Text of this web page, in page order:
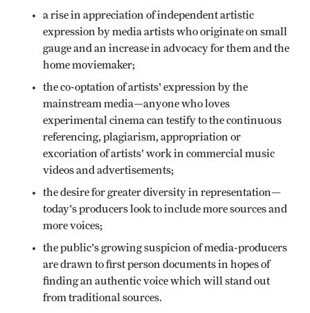
a rise in appreciation of independent artistic
expression by media artists who originate on small
gauge and an increase in advocacy for them and the
home moviemaker;
the co-optation of artists' expression by the
mainstream media—anyone who loves
experimental cinema can testify to the continuous
referencing, plagiarism, appropriation or
excoriation of artists' work in commercial music
videos and advertisements;
the desire for greater diversity in representation—
today's producers look to include more sources and
more voices;
the public's growing suspicion of media-producers
are drawn to first person documents in hopes of
finding an authentic voice which will stand out
from traditional sources.